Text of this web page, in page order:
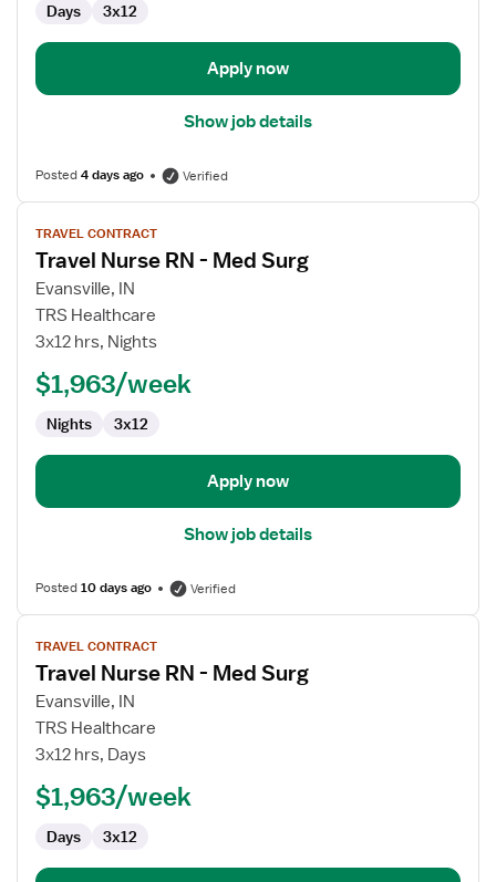
SurgDays 3x12
Apply now
Show job details
Posted4 days ago Verified
View
job
details
for
Travel
Nurse
Surg
TRAVEL CONTRACT
Travel Nurse RN - Med Surg
Evansville, IN
TRS Healthcare
3x12 hrs, Nights
$1,963/week
Nights 3x12
Apply now
Show job details
Posted10 days ago Verified
View
job
details
for
Travel
Nurse
Surg
TRAVEL CONTRACT
Travel Nurse RN - Med Surg
Evansville, IN
TRS Healthcare
3x12 hrs, Days
$1,963/week
Days 3x12